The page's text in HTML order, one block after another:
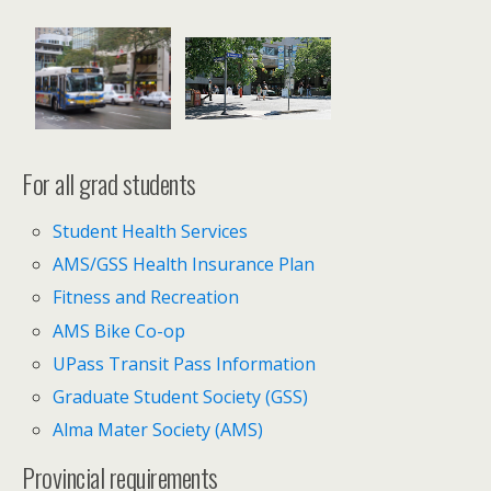
For all grad students
Student Health Services
AMS/GSS Health Insurance Plan
Fitness and Recreation
AMS Bike Co-op
UPass Transit Pass Information
Graduate Student Society (GSS)
Alma Mater Society (AMS)
Provincial requirements